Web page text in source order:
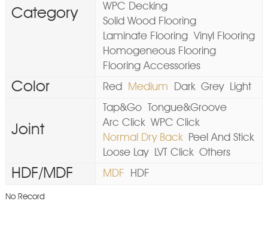
Category
WPC Decking
Solid Wood Flooring
Laminate Flooring Vinyl Flooring
Homogeneous Flooring
Flooring Accessories
Color Red Medium Dark Grey Light
Joint
Tap&Go
Tongue&Groove
Arc Click WPC Click
Normal Dry Back
Peel And Stick
Loose Lay
LVT Click Others
HDF/MDF MDF HDF
No Record